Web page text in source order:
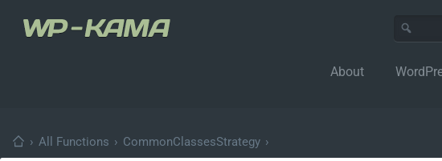
About
› All Functions › CommonClassesStrategy ›